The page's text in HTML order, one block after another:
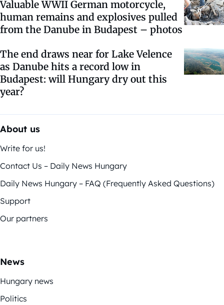
Valuable WWII German motorcycle,
human remains and explosives pulled
from the Danube in Budapest – photos
The end draws near for Lake Velence
as Danube hits a record low in
Budapest: will Hungary dry out this
year?
About us
Write for us!
Contact Us – Daily News Hungary
Daily News Hungary – FAQ (Frequently Asked Questions)
Support
Our partners
News
Hungary news
Politics